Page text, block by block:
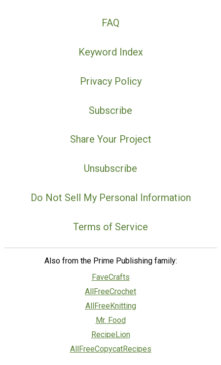
FAQ
Keyword Index
Privacy Policy
Subscribe
Share Your Project
Unsubscribe
Do Not Sell My Personal Information
Terms of Service
Also from the Prime Publishing family:
FaveCrafts
AllFreeCrochet
AllFreeKnitting
Mr. Food
RecipeLion
AllFreeCopycatRecipes